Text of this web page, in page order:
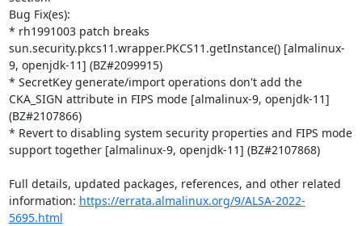
Bug Fix(es):
* rh1991003 patch breaks
sun.security.pkcs11.wrapper.PKCS11.getInstance() [almalinux-
9, openjdk-11] (BZ#2099915)
* SecretKey generate/import operations don't add the
CKA_SIGN attribute in FIPS mode [almalinux-9, openjdk-11]
(BZ#2107866)
* Revert to disabling system security properties and FIPS mode
support together [almalinux-9, openjdk-11] (BZ#2107868)
Full details, updated packages, references, and other related
information: https://errata.almalinux.org/9/ALSA-2022-
5695.html